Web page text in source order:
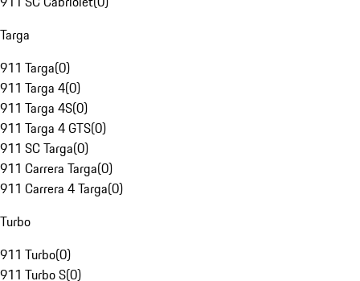
Targa
911 Targa(0)
911 Targa 4(0)
911 Targa 4S(0)
911 Targa 4 GTS(0)
911 SC Targa(0)
911 Carrera Targa(0)
911 Carrera 4 Targa(0)
Turbo
911 Turbo(0)
911 Turbo S(0)